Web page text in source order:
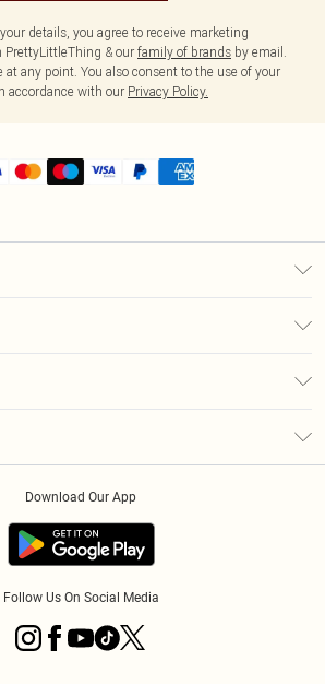
details, you agree to receive marketing
& our family of brands by email.
at any point. You also consent to the use of your
accordance with our Privacy Policy.
Download Our App
Follow Us On Social Media